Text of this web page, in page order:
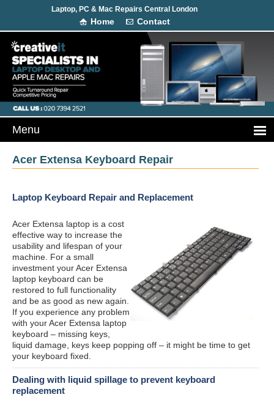
Laptop, PC & Mac Repairs Central London
Home Contact
Acer Extensa Keyboard Repair
Laptop Keyboard Repair and Replacement
Acer Extensa laptop is a cost
effective way to increase the
usability and lifespan of your
machine. For a small
investment your Acer Extensa
laptop keyboard can be
restored to full functionality
and be as good as new again.
If you experience any problem
with your Acer Extensa laptop
keyboard – missing keys,
liquid damage, keys keep popping off – it might be time to get
your keyboard fixed.
Dealing with liquid spillage to prevent keyboard
replacement